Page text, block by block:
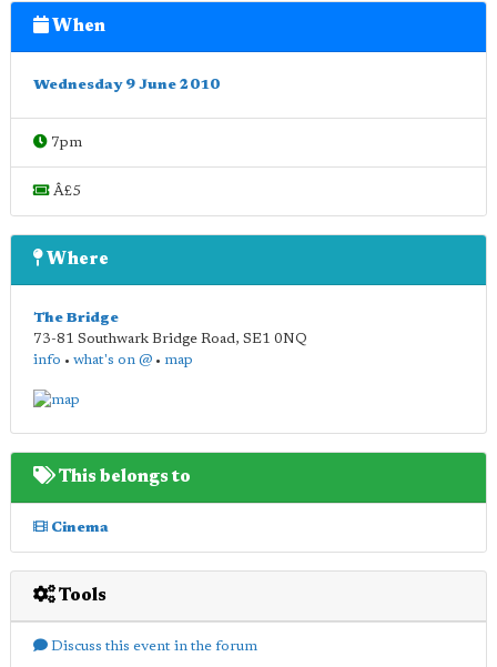
When
Wednesday 9 June 2010
7pm
Â£5
Where
The Bridge
73-81 Southwark Bridge Road, SE1 0NQ
info • what's on @ • map
This belongs to
Cinema
Tools
Discuss this event in the forum